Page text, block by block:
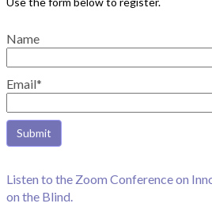
Name
Email*
Listen to the Zoom Conference on
on the Blind.